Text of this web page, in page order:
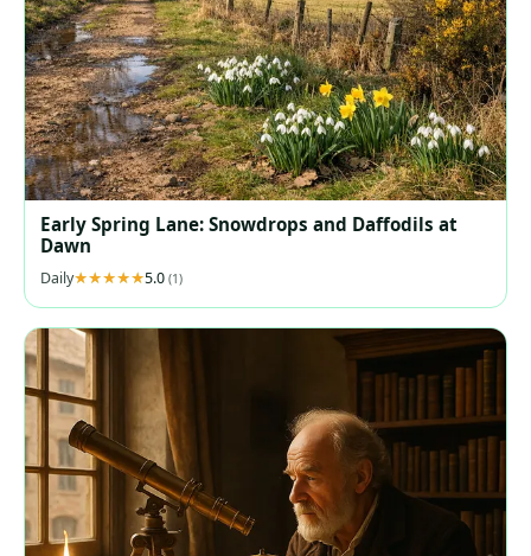
Early Spring Lane: Snowdrops and Daffodils at
Dawn
Daily 5.0 (1)